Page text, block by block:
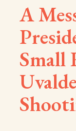
A
Small